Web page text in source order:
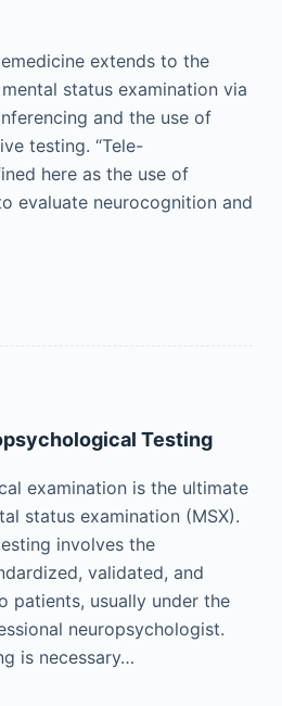
extends to the
status examination via
and the use of
testing. “Tele-
here as the use of
evaluate neurocognition and
Testing
examination is the ultimate
status examination (MSX).
involves the
validated, and
patients, usually under the
neuropsychologist.
is necessary…